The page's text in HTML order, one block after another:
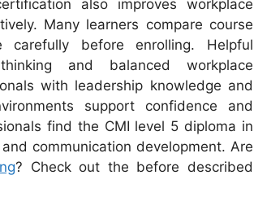
also improves workplace
Many learners compare course
before enrolling. Helpful
and balanced workplace
with leadership knowledge and
support confidence and
find the CMI level 5 diploma in
communication development. Are
? Check out the before described